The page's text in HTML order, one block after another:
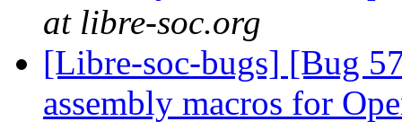
at libre-soc.org
[Libre-soc-bugs] [Bug
assembly macros for